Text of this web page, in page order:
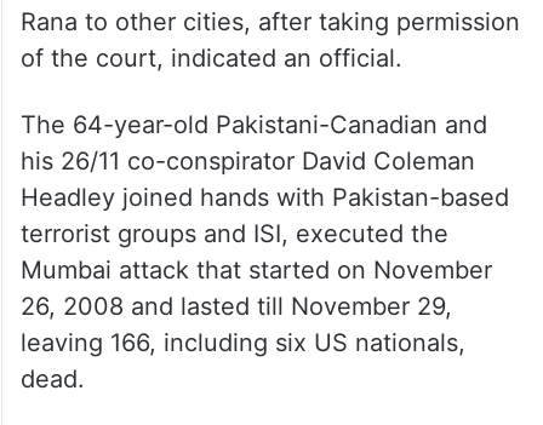
Rana to other cities, after taking permission
of the court, indicated an official.
The 64-year-old Pakistani-Canadian and
his 26/11 co-conspirator David Coleman
Headley joined hands with Pakistan-based
terrorist groups and ISI, executed the
Mumbai attack that started on November
26, 2008 and lasted till November 29,
leaving 166, including six US nationals,
dead.